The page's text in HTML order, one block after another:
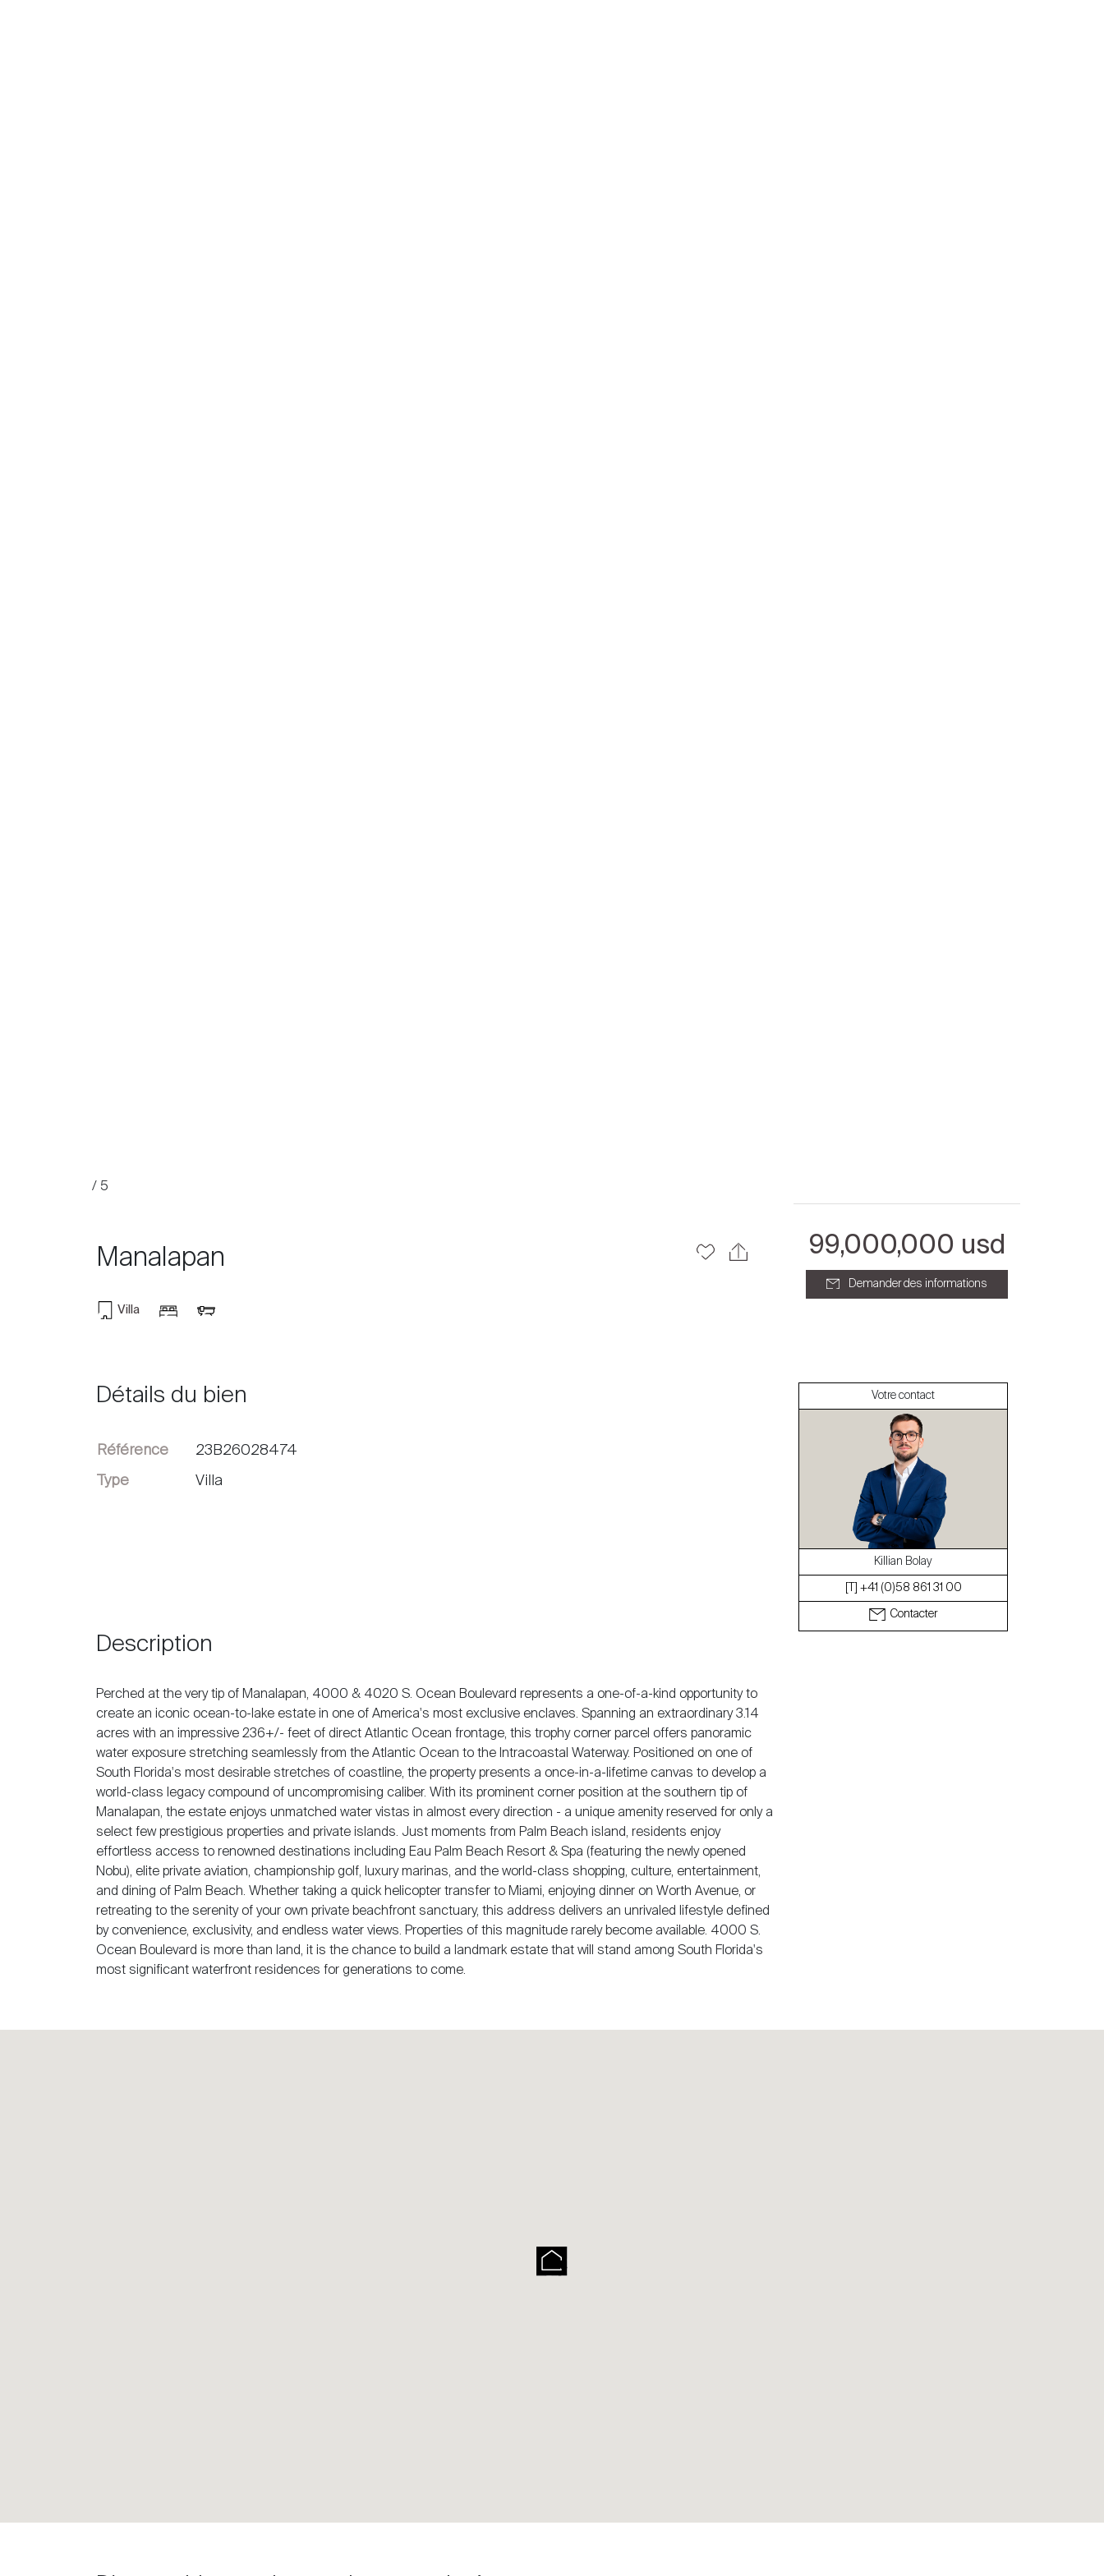
Louer
Vendre
Nos experts
Contacter
Le blog
/ 5
Manalapan
Villa
99,000,000 usd
Demander des informations
Détails du bien
Référence 23B26028474
Type Villa
Votre contact
Killian Bolay
[T] +41 (0)58 861 31 00
Contacter
Description
Perched at the very tip of Manalapan, 4000 & 4020 S. Ocean Boulevard represents a one-of-a-kind opportunity to
create an iconic ocean-to-lake estate in one of America's most exclusive enclaves. Spanning an extraordinary 3.14
acres with an impressive 236+/- feet of direct Atlantic Ocean frontage, this trophy corner parcel offers panoramic
water exposure stretching seamlessly from the Atlantic Ocean to the Intracoastal Waterway. Positioned on one of
South Florida's most desirable stretches of coastline, the property presents a once-in-a-lifetime canvas to develop a
world-class legacy compound of uncompromising caliber. With its prominent corner position at the southern tip of
Manalapan, the estate enjoys unmatched water vistas in almost every direction - a unique amenity reserved for only a
select few prestigious properties and private islands. Just moments from Palm Beach island, residents enjoy
effortless access to renowned destinations including Eau Palm Beach Resort & Spa (featuring the newly opened
Nobu), elite private aviation, championship golf, luxury marinas, and the world-class shopping, culture, entertainment,
and dining of Palm Beach. Whether taking a quick helicopter transfer to Miami, enjoying dinner on Worth Avenue, or
retreating to the serenity of your own private beachfront sanctuary, this address delivers an unrivaled lifestyle defined
by convenience, exclusivity, and endless water views. Properties of this magnitude rarely become available. 4000 S.
Ocean Boulevard is more than land, it is the chance to build a landmark estate that will stand among South Florida's
most significant waterfront residences for generations to come.